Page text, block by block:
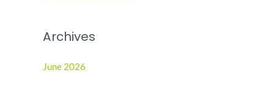
Archives
June 2026